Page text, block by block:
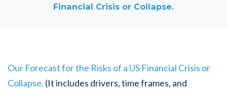
Financial Crisis or Collapse.
Our Forecast for the Risks of a US Financial Crisis or
Collapse. (It includes drivers, time frames, and